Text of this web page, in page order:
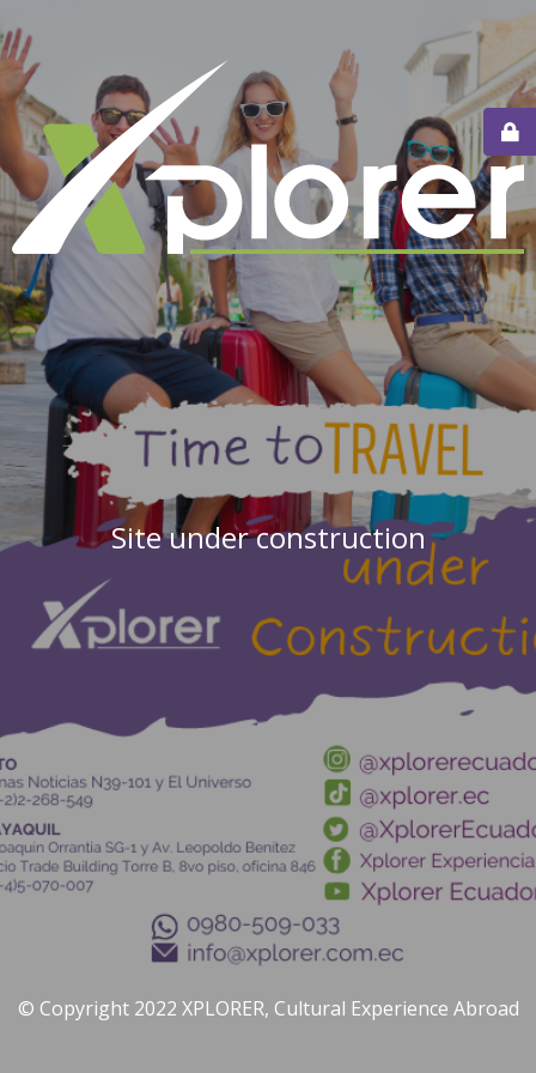
Site under construction
© Copyright 2022 XPLORER, Cultural Experience Abroad